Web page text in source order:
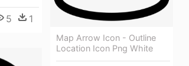
Map Arrow Icon - Outline
Location Icon Png White
5 1